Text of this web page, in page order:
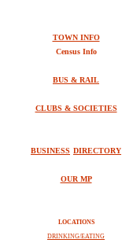
TOWN INFO
Census Info
BUS & RAIL
CLUBS & SOCIETIES
BUSINESS DIRECTORY
OUR MP
LOCATIONS
DRINKING/EATING